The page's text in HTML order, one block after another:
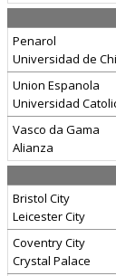
Penarol
Universidad de
Union Espanola
Universidad
Vasco da Gama
Alianza
Bristol City
Leicester City
Coventry City
Crystal Palace